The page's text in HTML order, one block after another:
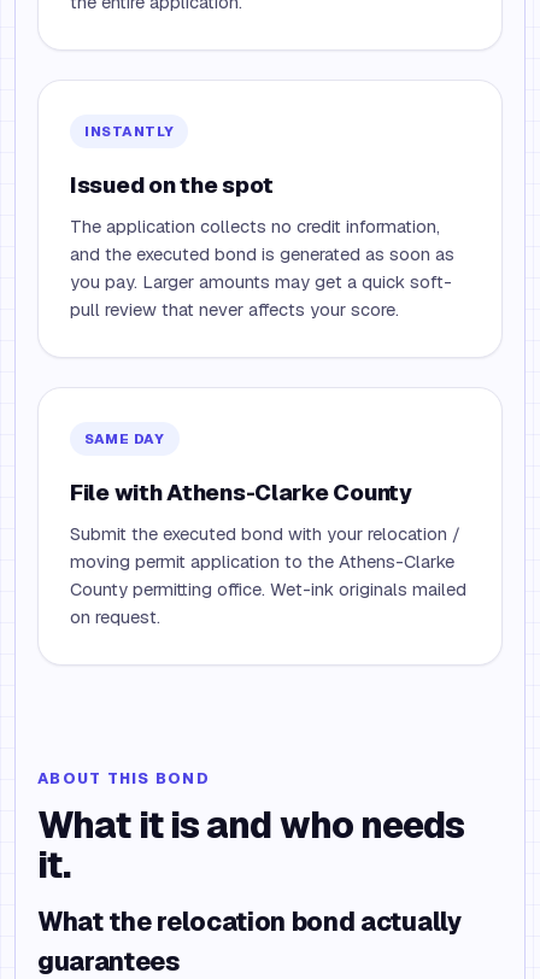
INSTANTLY
Issued on the spot
The application collects no credit information,
and the executed bond is generated as soon as
you pay. Larger amounts may get a quick soft-
pull review that never affects your score.
SAME DAY
File with Athens-Clarke County
Submit the executed bond with your relocation /
moving permit application to the Athens-Clarke
County permitting office. Wet-ink originals mailed
on request.
ABOUT THIS BOND
What it is and who needs
it.
What the relocation bond actually
guarantees